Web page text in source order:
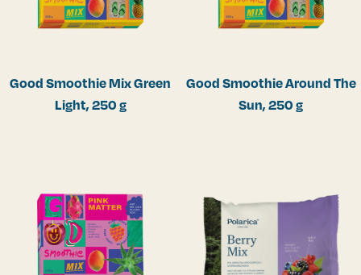
Good Smoothie Mix Green
Light, 250 g
Good Smoothie Around The
Sun, 250 g